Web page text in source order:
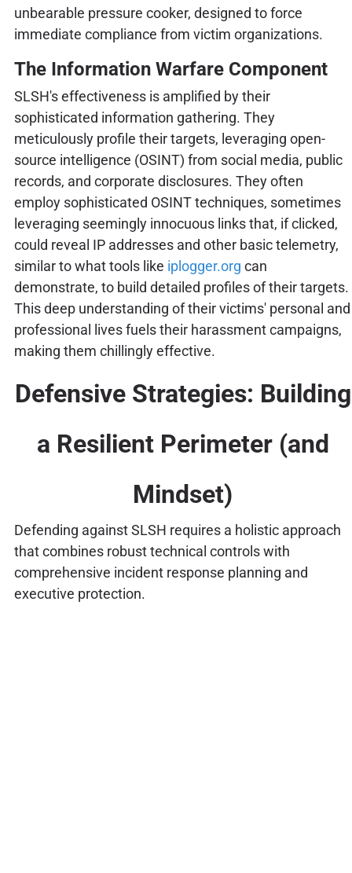
unbearable pressure cooker, designed to force
immediate compliance from victim organizations.
The Information Warfare Component
SLSH's effectiveness is amplified by their
sophisticated information gathering. They
meticulously profile their targets, leveraging open-
source intelligence (OSINT) from social media, public
records, and corporate disclosures. They often
employ sophisticated OSINT techniques, sometimes
leveraging seemingly innocuous links that, if clicked,
could reveal IP addresses and other basic telemetry,
similar to what tools like iplogger.org can
demonstrate, to build detailed profiles of their targets.
This deep understanding of their victims' personal and
professional lives fuels their harassment campaigns,
making them chillingly effective.
Defensive Strategies: Building
a Resilient Perimeter (and
Mindset)
Defending against SLSH requires a holistic approach
that combines robust technical controls with
comprehensive incident response planning and
executive protection.